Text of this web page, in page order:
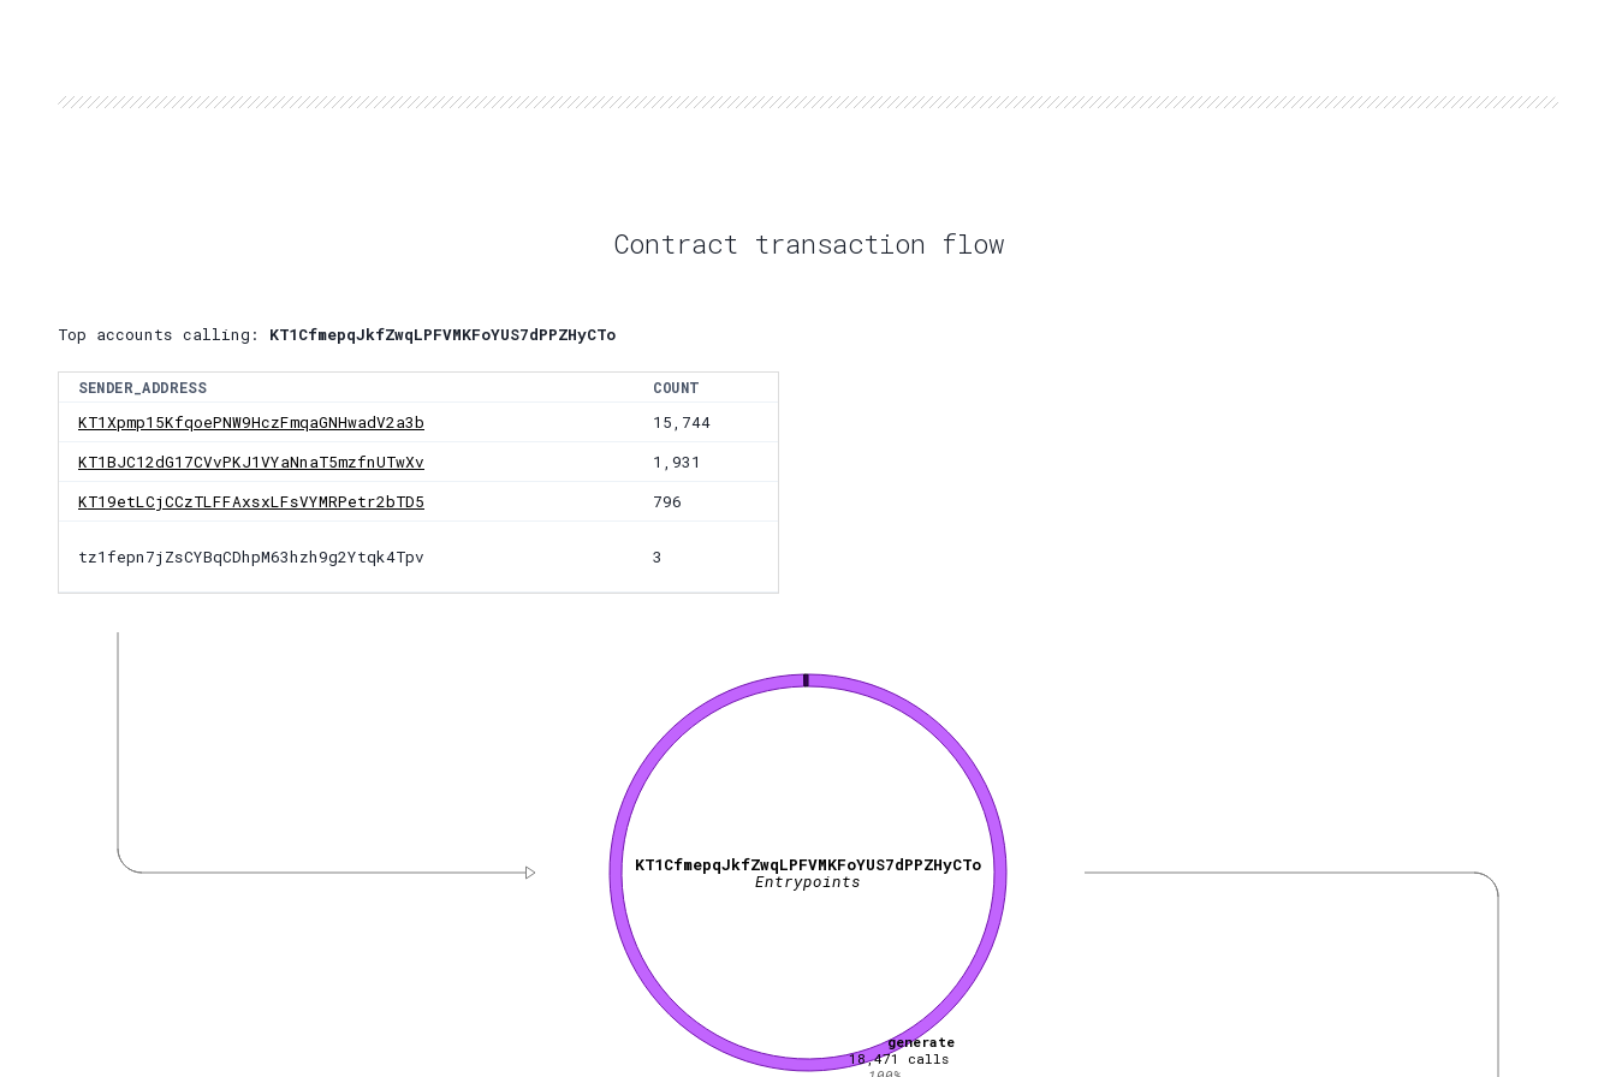
Contract transaction flow
Top accounts calling: KT1CfmepqJkfZwqLPFVMKFoYUS7dPPZHyCTo
SENDER_ADDRESS
COUNT
KT1Xpmp15KfqoePNW9HczFmqaGNHwadV2a3b
15,744
KT1BJC12dG17CVvPKJ1VYaNnaT5mzfnUTwXv 1,931
KT19etLCjCCzTLFFAxsxLFsVYMRPetr2bTD5 796
tz1fepn7jZsCYBqCDhpM63hzh9g2Ytqk4Tpv 3
KT1CfmepqJkfZwqLPFVMKFoYUS7dPPZHyCTo
Entrypoints
generate
18,471
calls